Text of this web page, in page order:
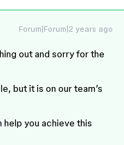
Forum|Forum|2 years ago
out and sorry for the
but it is on our team’s
help you achieve this